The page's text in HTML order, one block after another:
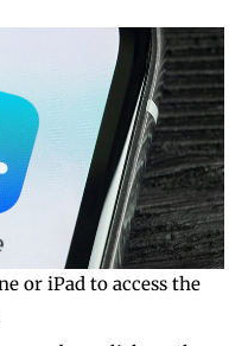
or iPad to access the